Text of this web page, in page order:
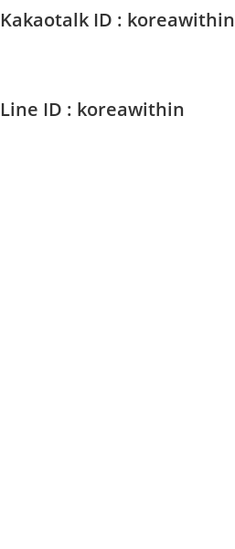
Kakaotalk ID : koreawithin
Line ID : koreawithin